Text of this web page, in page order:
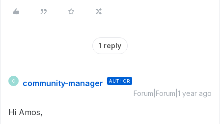
1 reply
C community-manager AUTHOR
Forum|Forum|1 year ago
Hi Amos,